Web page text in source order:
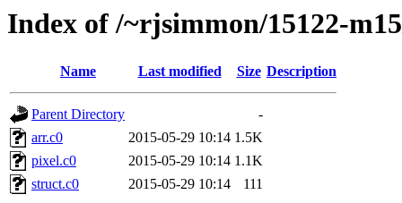
Index of /~rjsimmon/15122-
Name Last modified Size Description
Parent Directory
-
arr.c0
2015-05-29 10:14 1.5K
pixel.c0
2015-05-29 10:14 1.1K
struct.c0
2015-05-29 10:14 111